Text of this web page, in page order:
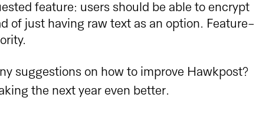
feature: users should be able to encrypt
of just having raw text as an option. Feature-
suggestions on how to improve Hawkpost?
the next year even better.